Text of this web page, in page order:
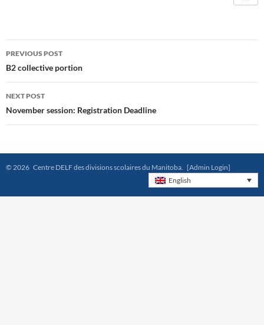
Post
navigation
PREVIOUS POST
B2 collective portion
NEXT POST
November session: Registration Deadline
© 2026 Centre DELF des divisions scolaires du Manitoba. [Admin Login]
English